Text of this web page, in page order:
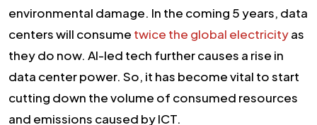
environmental damage. In the coming 5 years, data
centers will consume twice the global electricityas
they do now. AI-led tech further causes a rise in
data center power. So, it has become vital to start
cutting down the volume of consumed resources
and emissions caused by ICT.